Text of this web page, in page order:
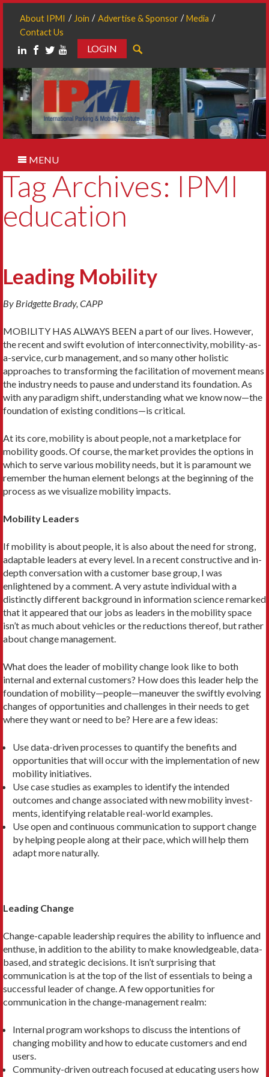
About IPMI Join Advertise & Sponsor
Media
Contact Us
LOGIN
MENU
Tag Archives: IPMI
education
Leading Mobility
By Bridgette Brady, CAPP
MOBILITY HAS ALWAYS BEEN a part of our lives. Howev­er,
the recent and swift evolution of interconnectivity, mobility-as-
a-service, curb management, and so many other holistic
approaches to transforming the facilita­tion of movement means
the industry needs to pause and understand its foundation. As
with any paradigm shift, understanding what we know now—the
foundation of existing ­conditions—is critical.
At its core, mobility is about people, not a marketplace for
mobility goods. Of course, the market provides the options in
which to serve various mobility needs, but it is paramount we
remember the human element belongs at the beginning of the
process as we visualize mobility impacts.
Mobility Leaders
If mobility is about people, it is also about the need for strong,
adaptable leaders at every level. In a recent constructive and in-
depth conversation with a cus­tomer base group, I was
enlightened by a comment. A very astute individual with a
distinctly different background in infor­mation science remarked
that it appeared that our jobs as leaders in the mobility space
isn’t as much about vehicles or the reductions thereof, but rather
about change management.
What does the leader of mobility change look like to both
internal and ex­ternal customers? How does this leader help the
foundation of mobility—people—maneuver the swiftly evolving
changes of opportunities and challenges in their needs to get
where they want or need to be? Here are a few ideas:
Use data-driven processes to quantify the benefits and
opportunities that will occur with the implementation of new
mobility initiatives.
Use case studies as examples to identi­fy the intended
outcomes and change associated with new mobility invest­
ments, identifying relatable real-world examples.
Use open and continuous communi­cation to support change
by helping people along at their pace, which will help them
adapt more naturally.
Leading Change
Change-capable leadership requires the ability to influence and
enthuse, in addi­tion to the ability to make knowledge­able, data-
based, and strategic decisions. It isn’t surprising that
communication is at the top of the list of essentials to be­ing a
successful leader of change. A few opportunities for
communication in the change-management realm:
Internal program workshops to discuss the intentions of
changing mobility and how to educate customers and end
users.
Community-driven outreach focused at educating users how